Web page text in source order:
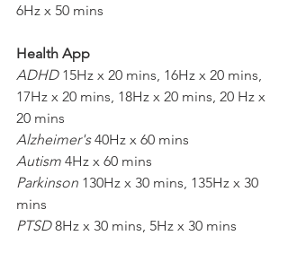
6Hz x 50 mins
Health App
ADHD 15Hz x 20 mins, 16Hz x 20 mins,
17Hz x 20 mins, 18Hz x 20 mins, 20 Hz x
20 mins
Alzheimer's 40Hz x 60 mins
Autism 4Hz x 60 mins
Parkinson 130Hz x 30 mins, 135Hz x 30
mins
PTSD 8Hz x 30 mins, 5Hz x 30 mins